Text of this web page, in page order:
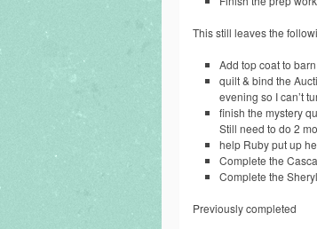
This still leaves the
Add top coat to
quilt & bind the
evening so I can’t
finish the mystery
Still need to do 2
help Ruby put up
Complete the
Complete the
Previously completed